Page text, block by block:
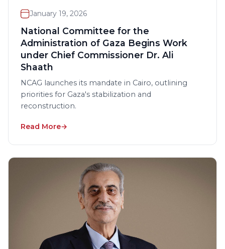
January 19, 2026
National Committee for the
Administration of Gaza Begins Work
under Chief Commissioner Dr. Ali
Shaath
NCAG launches its mandate in Cairo, outlining
priorities for Gaza's stabilization and
reconstruction.
Read More